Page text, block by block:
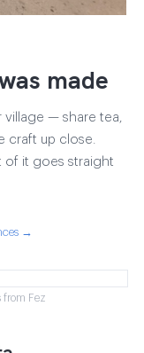
made
village — share tea,
craft up close.
of it goes straight
→
from Fez